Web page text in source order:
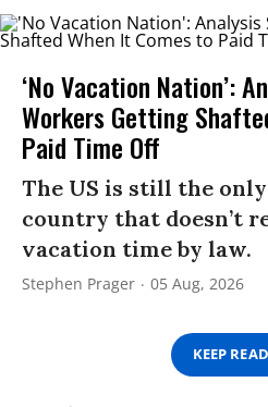
‘No Vacation Nation’:
Workers Getting
Paid Time Off
The US is still the
country that doesn’t
vacation time by law.
Stephen Prager 05 Aug, 2026
KEEP